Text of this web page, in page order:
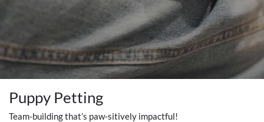
Puppy Petting
Team-building that’s paw-sitively impactful!